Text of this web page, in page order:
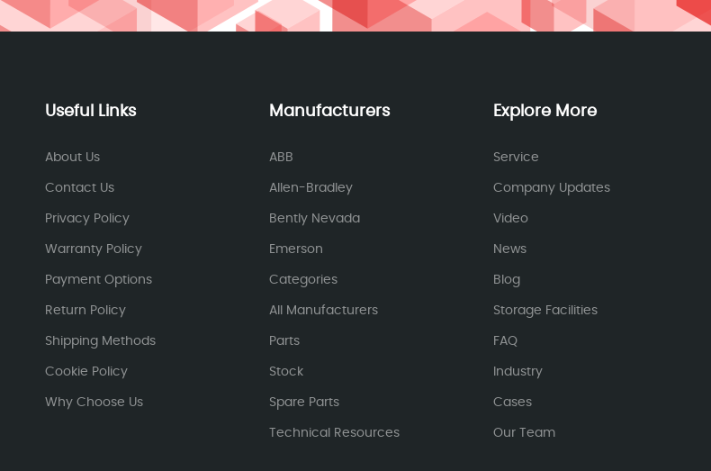
Useful Links
About Us
Contact Us
Privacy Policy
Warranty Policy
Payment Options
Return Policy
Shipping Methods
Cookie Policy
Why Choose Us
Manufacturers
ABB
Allen-Bradley
Bently Nevada
Emerson
Categories
All Manufacturers
Parts
Stock
Spare Parts
Technical Resources
Explore More
Service
Company Updates
Video
News
Blog
Storage Facilities
FAQ
Industry
Cases
Our Team